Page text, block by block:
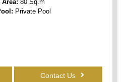
80 Sq.m
Private Pool
Contact Us